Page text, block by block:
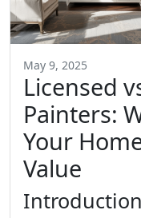
May 9, 2025
Licensed
Painters:
Your
Value
Introduction